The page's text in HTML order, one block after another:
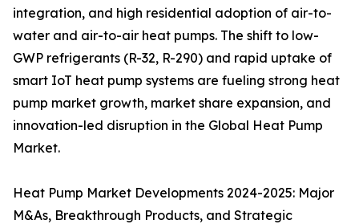
integration, and high residential adoption of air-to-
water and air-to-air heat pumps. The shift to low-
GWP refrigerants (R-32, R-290) and rapid uptake of
smart IoT heat pump systems are fueling strong heat
pump market growth, market share expansion, and
innovation-led disruption in the Global Heat Pump
Market.
Heat Pump Market Developments 2024-2025: Major
M&As, Breakthrough Products, and Strategic